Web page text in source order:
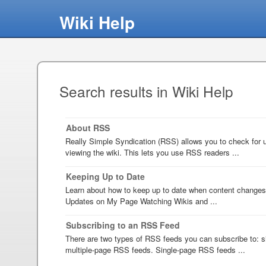
Wiki Help
Search results in Wiki Help
About RSS
Really Simple Syndication (RSS) allows you to check for
viewing the wiki. This lets you use RSS readers ...
Keeping Up to Date
Learn about how to keep up to date when content
Updates on My Page Watching Wikis and ...
Subscribing to an RSS Feed
There are two types of RSS feeds you can subscribe to:
multiple-page RSS feeds. Single-page RSS feeds ...